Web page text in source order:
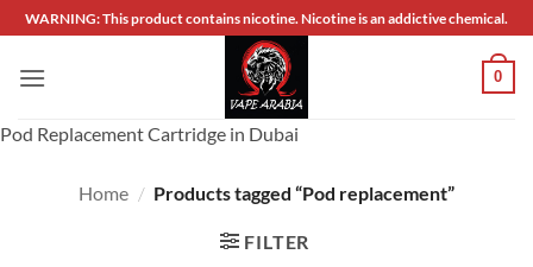
Skip
to
content
WARNING: This product contains nicotine. Nicotine is an addictive chemical.
0
Pod Replacement Cartridge in Dubai
Home / Products tagged “Pod replacement”
FILTER